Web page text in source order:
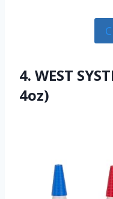
4. WEST
4oz)